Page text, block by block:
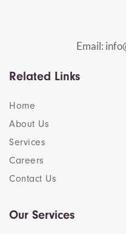
Email:
Related Links
Home
About Us
Services
Careers
Contact Us
Our Services